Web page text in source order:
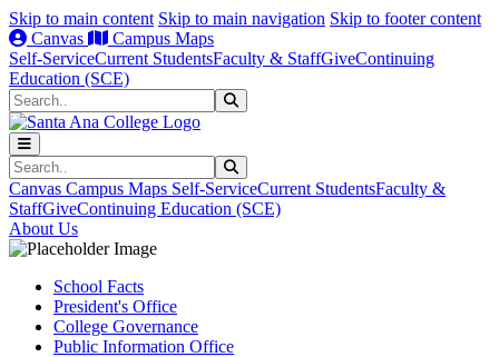
Skip to main content Skip to main navigation Skip to footer content
Canvas
Campus Maps
Self-ServiceCurrent StudentsFaculty & StaffGiveContinuing
Education (SCE)
Search
Search
Canvas Campus Maps Self-ServiceCurrent StudentsFaculty &
StaffGiveContinuing Education (SCE)
About Us
School Facts
President's Office
College Governance
Public Information Office